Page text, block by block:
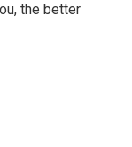
the better